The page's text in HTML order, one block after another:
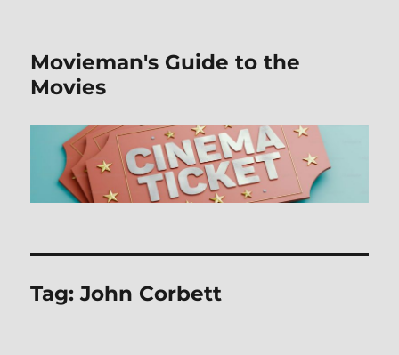
Movieman's Guide to the
Movies
Tag:John Corbett